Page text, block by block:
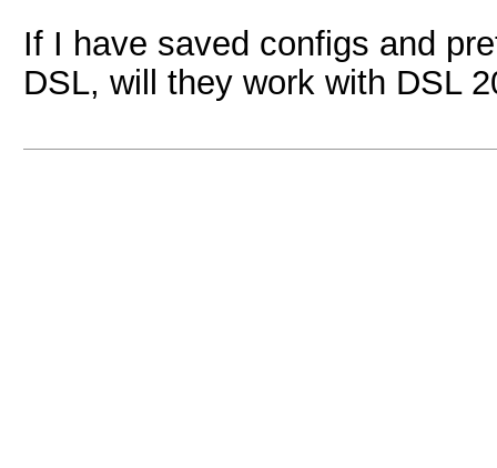
If I have saved configs and
DSL, will they work with DSL